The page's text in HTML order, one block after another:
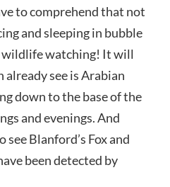
to comprehend that not
and sleeping in bubble
watching! It will
already see is Arabian
down to the base of the
and evenings. And
see Blanford’s Fox and
been detected by